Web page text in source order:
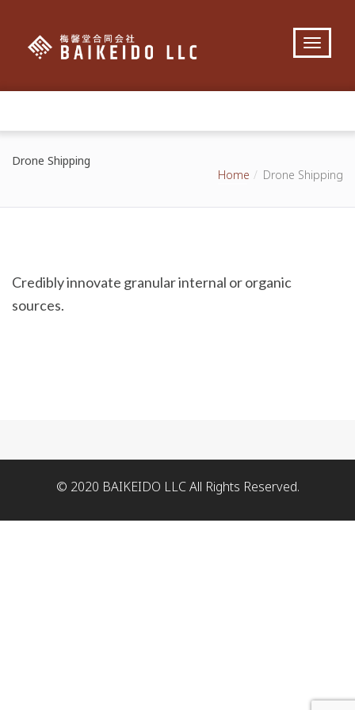
Drone Shipping
Home
Drone Shipping
Credibly innovate granular internal or organic
sources.
© 2020 BAIKEIDO LLC All Rights Reserved.